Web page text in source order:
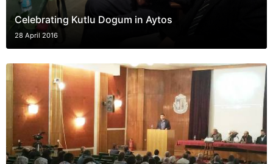
Celebrating Kutlu Dogum in Aytos
28 April 2016